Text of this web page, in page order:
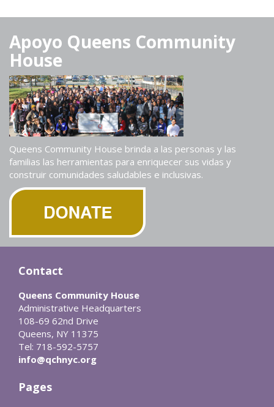
Apoyo Queens Community
House
Queens Community House brinda a las personas y las
familias las herramientas para enriquecer sus vidas y
construir comunidades saludables e inclusivas.
Contact
Queens Community House
Administrative Headquarters
108-69 62nd Drive
Queens, NY 11375
Tel: 718-592-5757
info@qchnyc.org
Pages